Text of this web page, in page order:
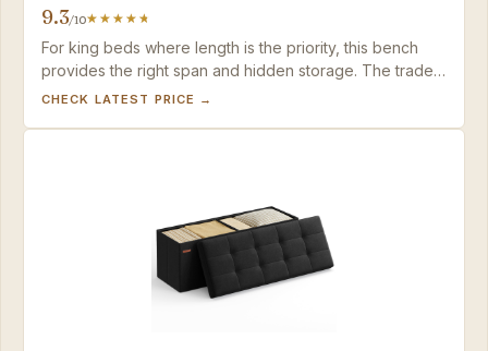
9.3/10
For king beds where length is the priority, this bench
provides the right span and hidden storage. The trade-
off is a firm seat and the need to wipe down faux
CHECK LATEST PRICE →